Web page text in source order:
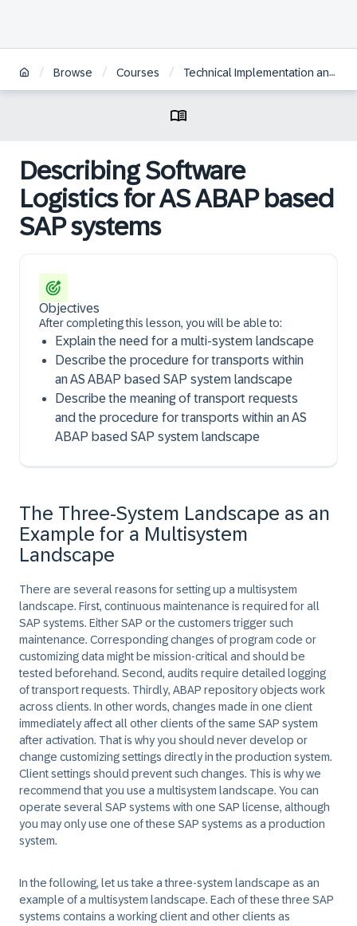
/ Browse / Courses / Technical Implementation and Operation I of SAP S/4HANA and SAP Business Suite
Describing Software
Logistics for AS ABAP based
SAP systems
Objectives
After completing this lesson, you will be able to:
Explain the need for a multi-system landscape
Describe the procedure for transports within
an AS ABAP based SAP system landscape
Describe the meaning of transport requests
and the procedure for transports within an AS
ABAP based SAP system landscape
The Three-System Landscape as an
Example for a Multisystem
Landscape
There are several reasons for setting up a multisystem
landscape. First, continuous maintenance is required for all
SAP systems. Either SAP or the customers trigger such
maintenance. Corresponding changes of program code or
customizing data might be mission-critical and should be
tested beforehand. Second, audits require detailed logging
of transport requests. Thirdly, ABAP repository objects work
across clients. In other words, changes made in one client
immediately affect all other clients of the same SAP system
after activation. That is why you should never develop or
change customizing settings directly in the production system.
Client settings should prevent such changes. This is why we
recommend that you use a multisystem landscape. You can
operate several SAP systems with one SAP license, although
you may only use one of these SAP systems as a production
system.
In the following, let us take a three-system landscape as an
example of a multisystem landscape. Each of these three SAP
systems contains a working client and other clients as